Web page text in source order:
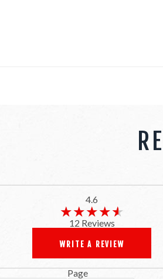
4.6
★★★★★
★★★★★
12 Reviews
WRITE A REVIEW
Page